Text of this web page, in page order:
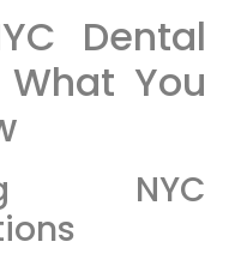
Dental
You
NYC